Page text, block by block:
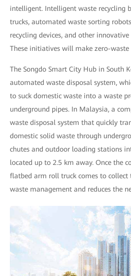
intelligent. Intelligent waste recycling
trucks, automated waste sorting
recycling devices, and other
These initiatives will make zero-waste
The Songdo Smart City Hub in South
automated waste disposal system,
to suck domestic waste into a waste
underground pipes. In Malaysia, a
waste disposal system that quickly
domestic solid waste through
chutes and outdoor loading stations
located up to 2.5 km away. Once the
flatbed arm roll truck comes to collect
waste management and reduces the